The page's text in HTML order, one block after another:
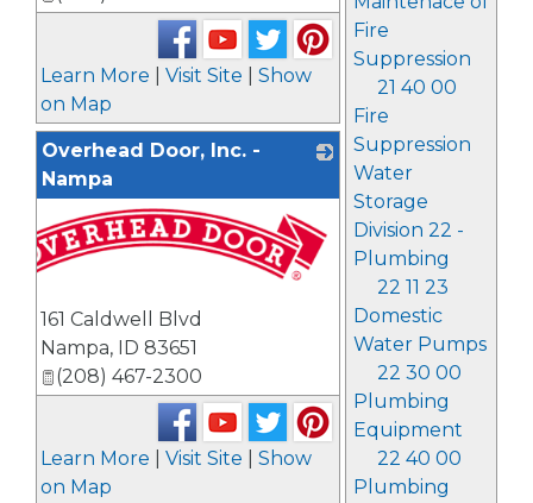
Fire
Suppression
21 40 00
Fire
Suppression
Water
Storage
Division 22 -
Plumbing
22 11 23
Domestic
Water Pumps
22 30 00
Plumbing
Equipment
22 40 00
Plumbing
Learn More Visit Site
Show
on Map
Overhead Door, Inc. -
Nampa
161 Caldwell Blvd
Nampa, ID 83651
(208) 467-2300
Learn More Visit Site
Show
on Map